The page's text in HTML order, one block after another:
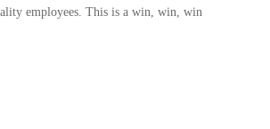
employees. This is a win, win, win